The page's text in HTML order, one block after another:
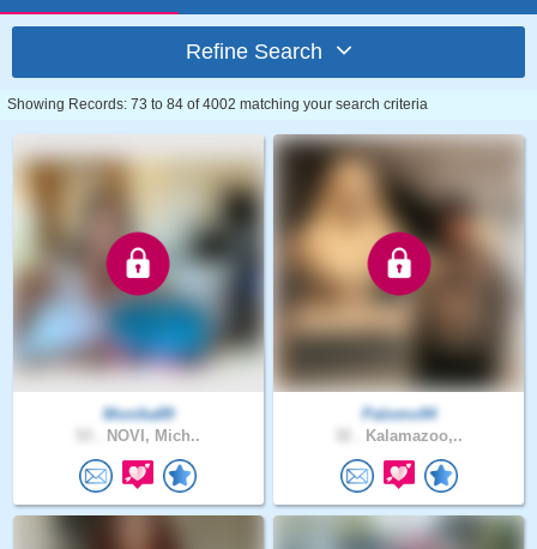
Refine Search
Showing Records: 73 to 84 of 4002 matching your search criteria
Monika89
NOVI, Mich..
Palomo94
Kalamazoo,..